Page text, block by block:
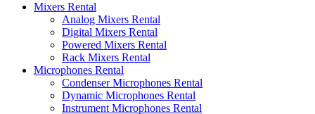
Mixers Rental
Analog Mixers Rental
Digital Mixers Rental
Powered Mixers Rental
Rack Mixers Rental
Microphones Rental
Condenser Microphones Rental
Dynamic Microphones Rental
Instrument Microphones Rental